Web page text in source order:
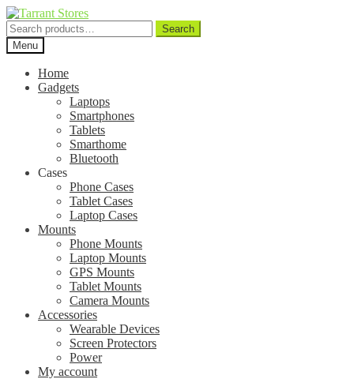
Search
for:
Search
Menu
Home
Gadgets
Laptops
Smartphones
Tablets
Smarthome
Bluetooth
Cases
Phone Cases
Tablet Cases
Laptop Cases
Mounts
Phone Mounts
Laptop Mounts
GPS Mounts
Tablet Mounts
Camera Mounts
Accessories
Wearable Devices
Screen Protectors
Power
My account